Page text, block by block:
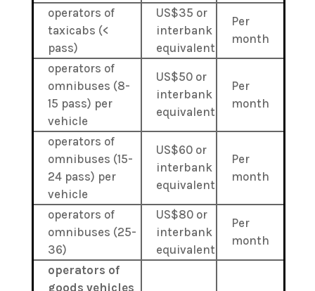
operators of
taxicabs (<
pass)
US$35 or
interbank
equivalent
Per
month
operators of
omnibuses (8-
15 pass) per
vehicle
US$50 or
interbank
equivalent
Per
month
operators of
omnibuses (15-
24 pass) per
vehicle
US$60 or
interbank
equivalent
Per
month
operators of
omnibuses (25-
36)
US$80 or
interbank
equivalent
Per
month
operators of
goods vehicles